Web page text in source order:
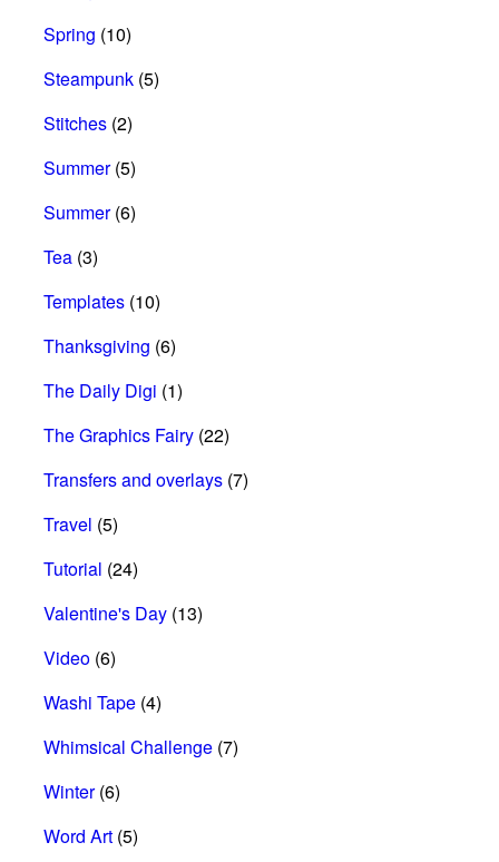
Spring (10)
Steampunk (5)
Stitches (2)
Summer(5)
Summer(6)
Tea (3)
Templates (10)
Thanksgiving (6)
The Daily Digi (1)
The Graphics Fairy (22)
Transfers and overlays (7)
Travel (5)
Tutorial (24)
Valentine's Day (13)
Video (6)
Washi Tape (4)
Whimsical Challenge (7)
Winter(6)
Word Art (5)